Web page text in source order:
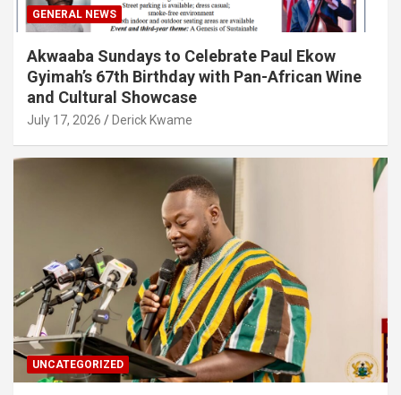
GENERAL NEWS
Akwaaba Sundays to Celebrate Paul Ekow
Gyimah’s 67th Birthday with Pan-African Wine
and Cultural Showcase
July 17, 2026 Derick Kwame
UNCATEGORIZED